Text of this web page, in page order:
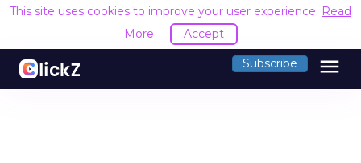
This site uses cookies to improve your user experience. Read
More
Accept
Subscribe menu